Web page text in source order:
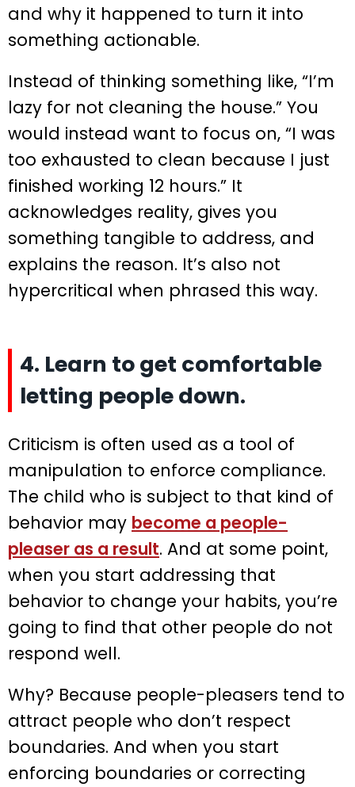
and why it happened to turn it into
something actionable.
Instead of thinking something like, “I’m
lazy for not cleaning the house.” You
would instead want to focus on, “I was
too exhausted to clean because I just
finished working 12 hours.” It
acknowledges reality, gives you
something tangible to address, and
explains the reason. It’s also not
hypercritical when phrased this way.
4. Learn to get comfortable
letting people down.
Criticism is often used as a tool of
manipulation to enforce compliance.
The child who is subject to that kind of
behavior may become a people-
pleaser as a result. And at some point,
when you start addressing that
behavior to change your habits, you’re
going to find that other people do not
respond well.
Why? Because people-pleasers tend to
attract people who don’t respect
boundaries. And when you start
enforcing boundaries or correcting